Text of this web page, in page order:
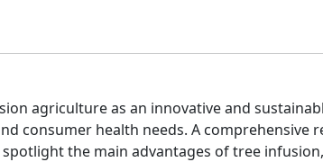
agriculture as an innovative and
consumer health needs. A comprehensive
the main advantages of tree